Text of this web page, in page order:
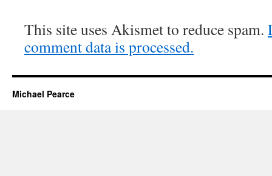
This site uses Akismet to reduce spam.
comment data is processed.
Michael Pearce